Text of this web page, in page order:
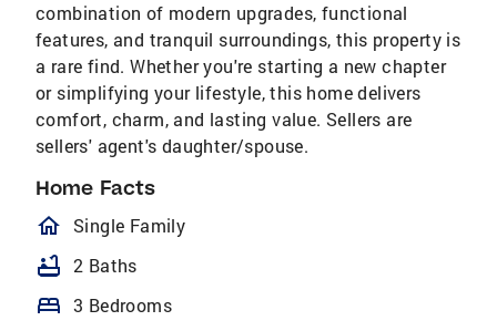
combination of modern upgrades, functional
features, and tranquil surroundings, this property is
a rare find. Whether you're starting a new chapter
or simplifying your lifestyle, this home delivers
comfort, charm, and lasting value. Sellers are
sellers' agent's daughter/spouse.
Home Facts
homeOutlined
Single Family
bathtub 2 Baths
bed 3 Bedrooms